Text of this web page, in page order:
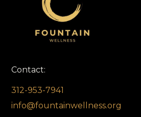
Contact:
312-953-7941
info@fountainwellness.org